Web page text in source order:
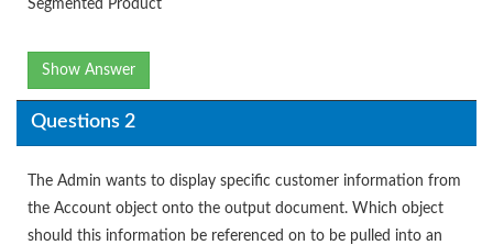
Segmented Product
Show Answer
Questions 2
The Admin wants to display specific customer information from
the Account object onto the output document. Which object
should this information be referenced on to be pulled into an